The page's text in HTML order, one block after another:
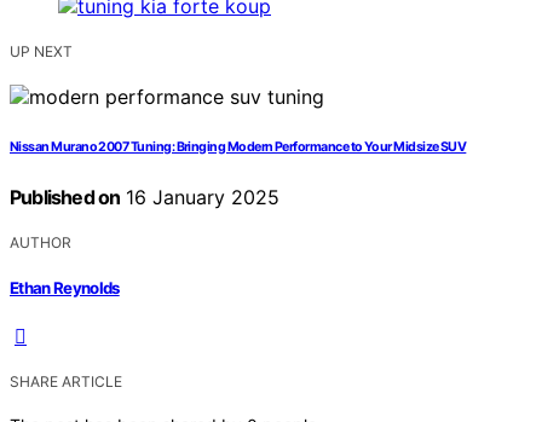
UP NEXT
Nissan Murano 2007 Tuning: Bringing Modern Performance to Your Midsize SUV
Published on 16 January 2025
AUTHOR
Ethan Reynolds
SHARE ARTICLE